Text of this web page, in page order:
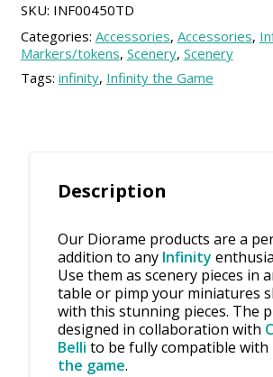
SKU: INF00450TD
Categories: Accessories, Accessories,
Markers/tokens, Scenery, Scenery
Tags: infinity, Infinity the Game
Description
Our Diorame products are a
addition to any Infinity
Use them as scenery pieces in
table or pimp your miniatures
with this stunning pieces. The
designed in collaboration with
Belli to be fully compatible with
the game.